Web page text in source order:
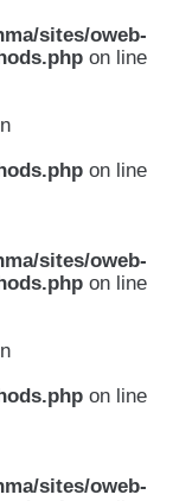
sites/oweb-
on line
on line
sites/oweb-
on line
on line
sites/oweb-